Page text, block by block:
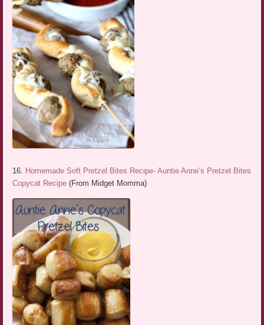
16.
Homemade Soft Pretzel Bites Recipe- Auntie Anne’s Pretzel Bites
Copycat Recipe (From Midget Momma)